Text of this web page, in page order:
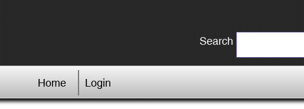
Search
Home Login